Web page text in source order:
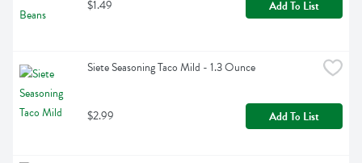
$1.49 Add To List
Siete Seasoning Taco Mild - 1.3 Ounce
$2.99 Add To List